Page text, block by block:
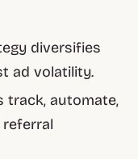
diversifies
ad volatility.
track, automate,